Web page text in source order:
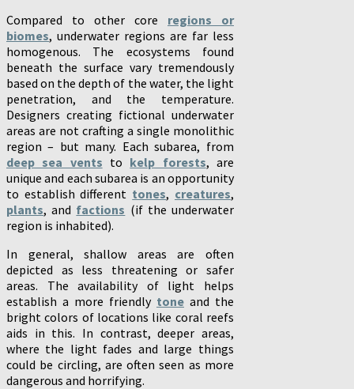
Compared to other core regions or
biomes, underwater regions are far less
homogenous. The ecosystems found
beneath the surface vary tremendously
based on the depth of the water, the light
penetration, and the temperature.
Designers creating fictional underwater
areas are not crafting a single monolithic
region – but many. Each subarea, from
deep sea vents to kelp forests, are
unique and each subarea is an opportunity
to establish different tones, creatures,
plants, and factions (if the underwater
region is inhabited).
In general, shallow areas are often
depicted as less threatening or safer
areas. The availability of light helps
establish a more friendly toneand the
bright colors of locations like coral reefs
aids in this. In contrast, deeper areas,
where the light fades and large things
could be circling, are often seen as more
dangerous and horrifying.